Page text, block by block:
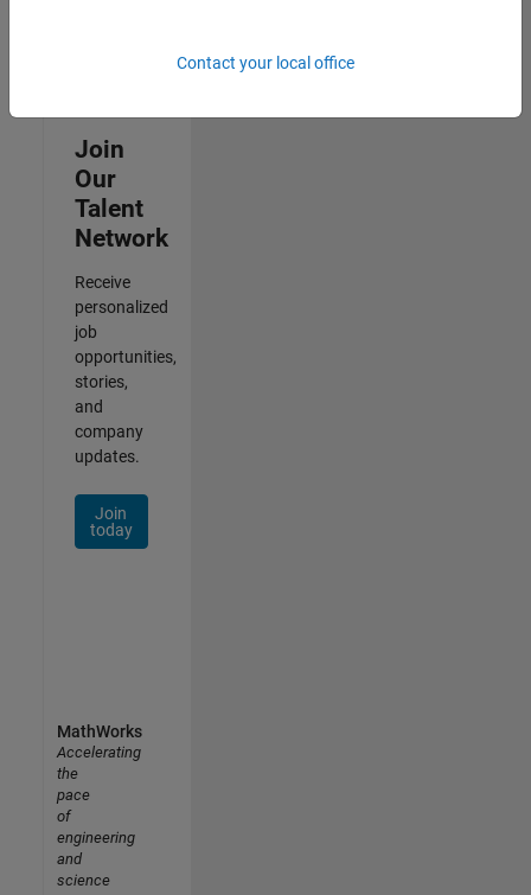
Join
Our
Talent
Network
Receive
personalized
job
opportunities,
stories,
and
company
updates.
Join
today
Contact your local office
MathWorks
Accelerating
the
pace
of
engineering
and
science